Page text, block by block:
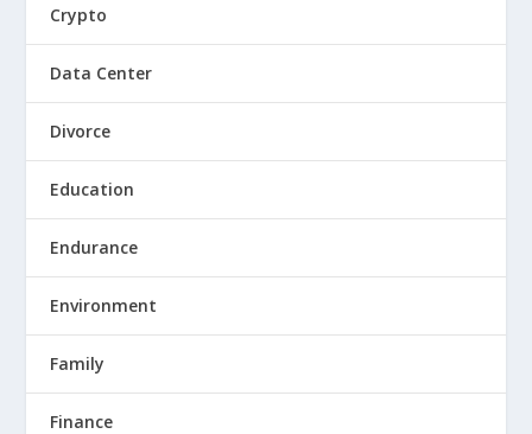
Crypto
Data Center
Divorce
Education
Endurance
Environment
Family
Finance